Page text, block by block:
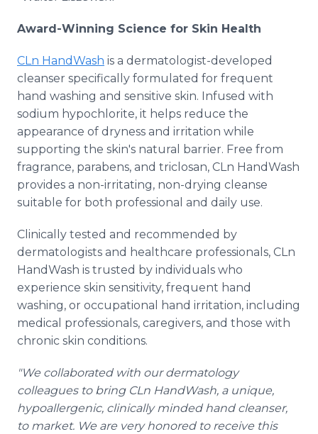
Award-Winning Science for Skin Health
CLn HandWash is a dermatologist-developed
cleanser specifically formulated for frequent
hand washing and sensitive skin. Infused with
sodium hypochlorite, it helps reduce the
appearance of dryness and irritation while
supporting the skin's natural barrier. Free from
fragrance, parabens, and triclosan, CLn HandWash
provides a non-irritating, non-drying cleanse
suitable for both professional and daily use.
Clinically tested and recommended by
dermatologists and healthcare professionals, CLn
HandWash is trusted by individuals who
experience skin sensitivity, frequent hand
washing, or occupational hand irritation, including
medical professionals, caregivers, and those with
chronic skin conditions.
"We collaborated with our dermatology
colleagues to bring CLn HandWash, a unique,
hypoallergenic, clinically minded hand cleanser,
to market. We are very honored to receive this